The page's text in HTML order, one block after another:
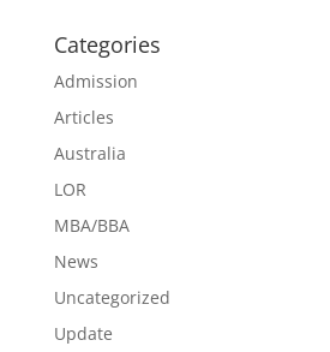
Categories
Admission
Articles
Australia
LOR
MBA/BBA
News
Uncategorized
Update